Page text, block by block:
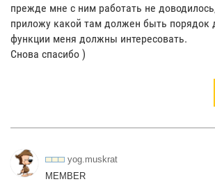
прежде мне с ним работать не
приложу какой там должен быть порядок
функции меня должны интересовать.
Снова спасибо )
yog.muskrat
MEMBER